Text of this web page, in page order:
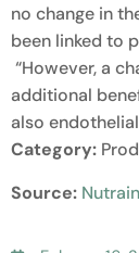
no change in
been linked to
“However, a
additional
also
Category:
Source: